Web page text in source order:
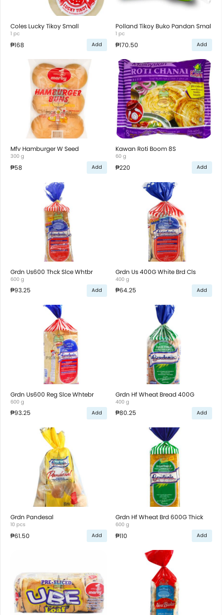
Coles Lucky Tikoy Small
1 pc
₱168 Add
Polland Tikoy Buko Pandan Smal
1 pc
₱170.50 Add
Mfv Hamburger W Seed
300 g
₱58 Add
Kawan Roti Boom 8S
60 g
₱220 Add
Grdn Us600 Thck Slce Whtbr
600 g
₱93.25 Add
Grdn Us 400G White Brd Cls
400 g
₱64.25 Add
Grdn Us600 Reg Slce Whtebr
600 g
₱93.25 Add
Grdn Hf Wheat Bread 400G
400 g
₱80.25 Add
Grdn Pandesal
10 pcs
₱61.50 Add
Grdn Hf Wheat Brd 600G Thick
600 g
₱110 Add